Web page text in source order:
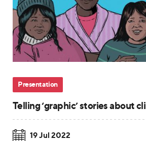
Presentation
Telling ‘graphic’ stories about
19 Jul 2022